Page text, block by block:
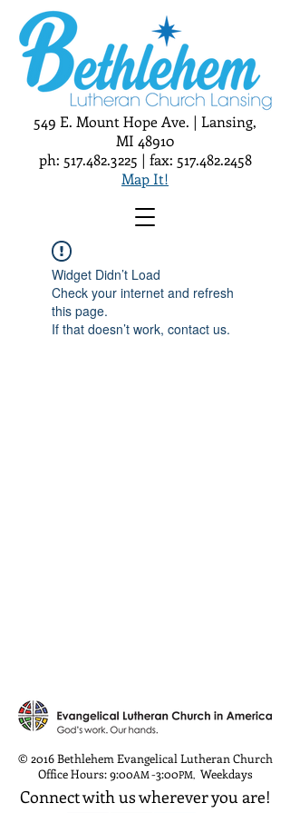
549 E. Mount Hope Ave. | Lansing,
MI 48910
ph: 517.482.3225 | fax: 517.482.2458
Map It!
Widget Didn’t Load
Check your internet and refresh
this page.
If that doesn’t work, contact us.
© 2016 Bethlehem Evangelical Lutheran Church
Office Hours: 9:00AM-3:00PM, Weekdays
Connect with us wherever you are!